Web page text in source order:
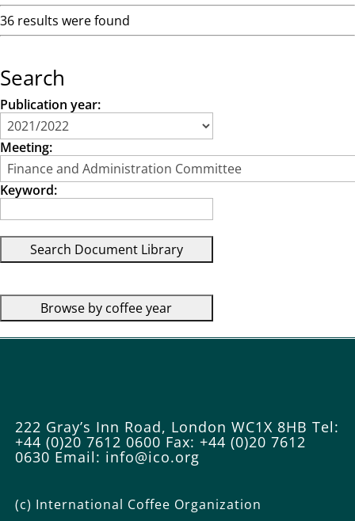
36 results were found
Search
Publication year:
Meeting:
Keyword:
222 Gray’s Inn Road, London WC1X 8HB Tel:
+44 (0)20 7612 0600 Fax: +44 (0)20 7612
0630 Email: info@ico.org
(c) International Coffee Organization